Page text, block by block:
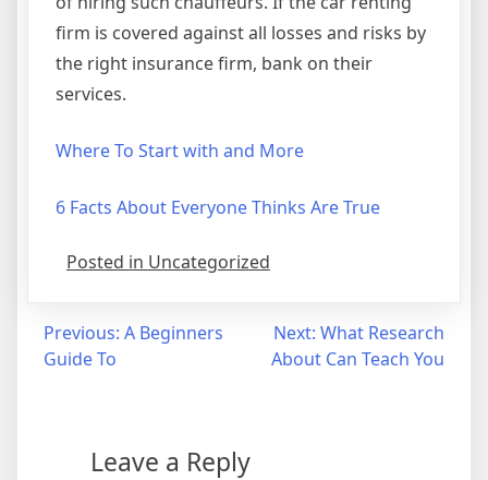
firm is covered against all losses and risks by
the right insurance firm, bank on their
services.
Where To Start with and More
6 Facts About Everyone Thinks Are True
Posted in Uncategorized
Post
navigation
Previous: A Beginners
Guide To
Next: What Research
About Can Teach You
Leave a Reply